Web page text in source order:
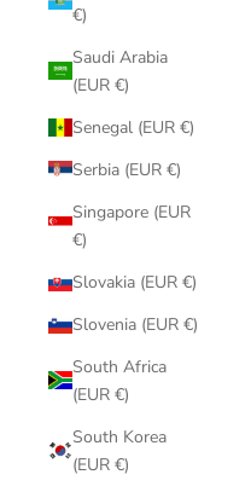
€)
Saudi Arabia
(EUR €)
Senegal (EUR €)
Serbia (EUR €)
Singapore (EUR
€)
Slovakia (EUR €)
Slovenia (EUR €)
South Africa
(EUR €)
South Korea
(EUR €)